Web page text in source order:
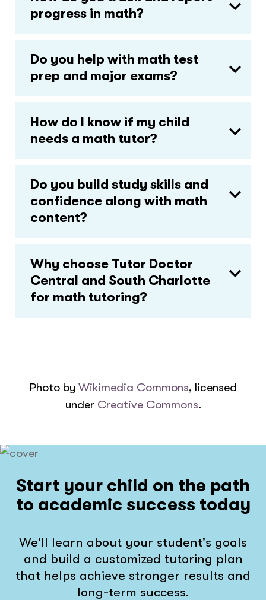
progress in math?
Do you help with math test
prep and major exams?
How do I know if my child
needs a math tutor?
Do you build study skills and
confidence along with math
content?
Why choose Tutor Doctor
Central and South Charlotte
for math tutoring?
Photo by Wikimedia Commons, licensed
under Creative Commons.
Start your child on the path
to academic success today
We'll learn about your student's goals
and build a customized tutoring plan
that helps achieve stronger results and
long-term success.